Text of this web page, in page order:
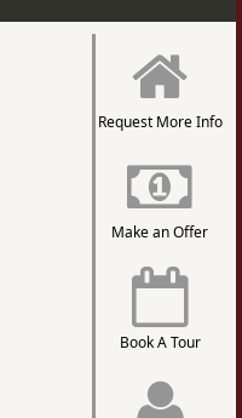
Request More Info
Make an Offer
Book A Tour